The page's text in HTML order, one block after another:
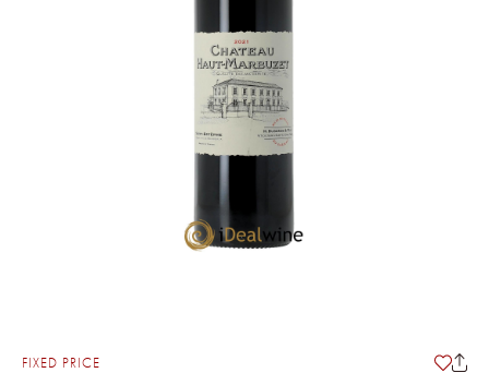
FIXED PRICE